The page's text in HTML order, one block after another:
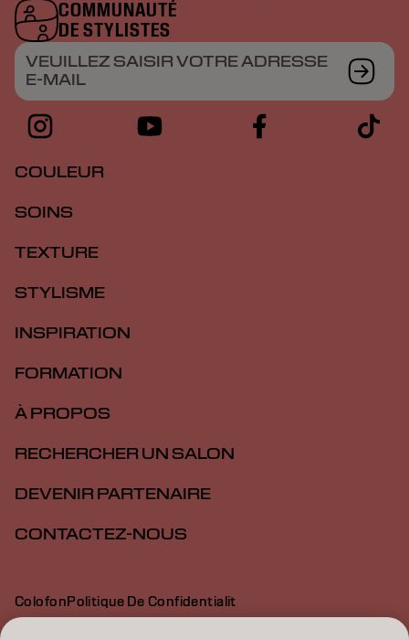
COMMUNAUTÉ
DE STYLISTES
VEUILLEZ SAISIR VOTRE ADRESSE
E-MAIL
COULEUR
SOINS
TEXTURE
STYLISME
INSPIRATION
FORMATION
À PROPOS
RECHERCHER UN SALON
DEVENIR PARTENAIRE
CONTACTEZ-NOUS
ColofonPolitique De Confidentialit
Politique En Mati Re De Cookies